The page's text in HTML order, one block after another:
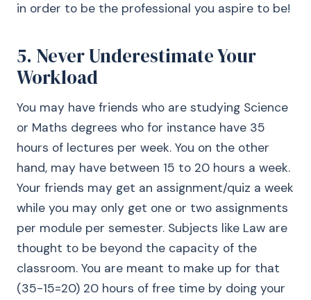
in order to be the professional you aspire to be!
5. Never Underestimate Your
Workload
You may have friends who are studying Science
or Maths degrees who for instance have 35
hours of lectures per week. You on the other
hand, may have between 15 to 20 hours a week.
Your friends may get an assignment/quiz a week
while you may only get one or two assignments
per module per semester. Subjects like Law are
thought to be beyond the capacity of the
classroom. You are meant to make up for that
(35-15=20) 20 hours of free time by doing your